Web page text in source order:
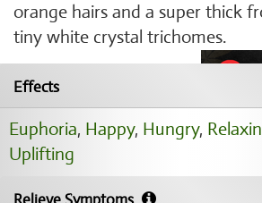
orange hairs and a super thick
tiny white crystal trichomes.
Effects
Euphoria, Happy, Hungry,
Uplifting